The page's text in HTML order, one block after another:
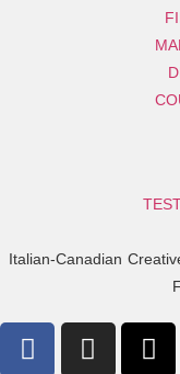
Italian-Canadian